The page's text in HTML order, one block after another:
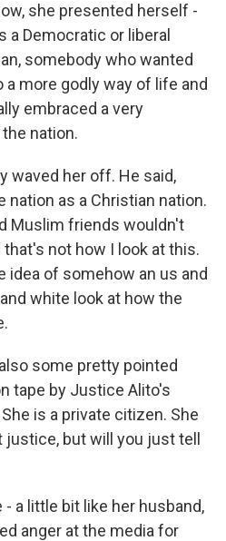
she presented herself -
a Democratic or liberal
somebody who wanted
more godly way of life and
embraced a very
nation.
waved her off. He said,
nation as a Christian nation.
Muslim friends wouldn't
not how I look at this.
idea of somehow an us and
white look at how the
some pretty pointed
tape by Justice Alito's
is a private citizen. She
but will you just tell
- a little bit like her husband,
anger at the media for